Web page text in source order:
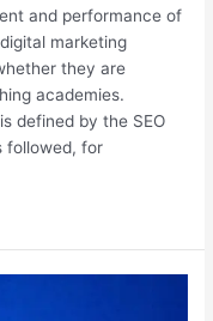
and performance of
marketing
they are
academies.
defined by the SEO
followed, for